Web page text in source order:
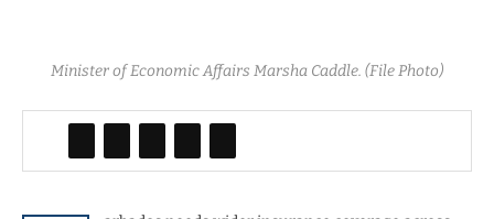
Minister of Economic Affairs Marsha Caddle. (File Photo)